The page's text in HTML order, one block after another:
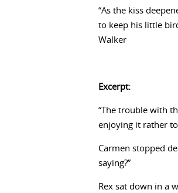
“As the kiss
to keep his little
Walker
Excerpt:
“The trouble with
enjoying it rather
Carmen stopped
saying?”
Rex sat down in a